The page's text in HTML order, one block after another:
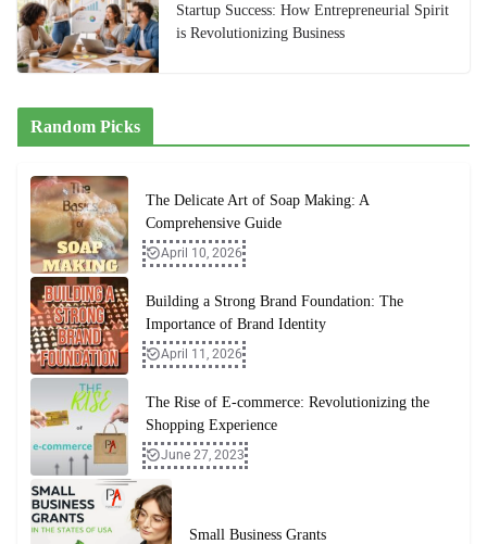
Startup Success: How Entrepreneurial Spirit
is Revolutionizing Business
Random Picks
The Delicate Art of Soap Making: A
Comprehensive Guide
April 10, 2026
Building a Strong Brand Foundation: The
Importance of Brand Identity
April 11, 2026
The Rise of E-commerce: Revolutionizing the
Shopping Experience
June 27, 2023
Small Business Grants